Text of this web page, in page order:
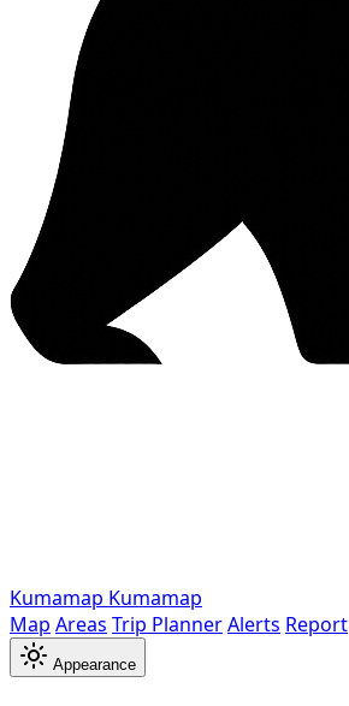
Kumamap Kumamap
Map Areas Trip PlannerAlerts Report
Appearance